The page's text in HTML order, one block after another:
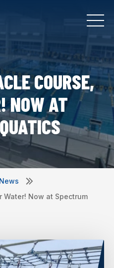
COURSE,
NOW AT
Water! Now at Spectrum